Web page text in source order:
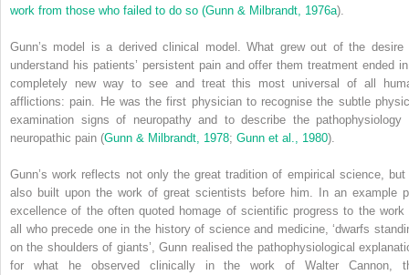
work from those who failed to do so (Gunn & Milbrandt, 1976a).
Gunn’s model is a derived clinical model. What grew out of the desire
understand his patients’ persistent pain and offer them treatment ended
completely new way to see and treat this most universal of all
afflictions: pain. He was the first physician to recognise the subtle
examination signs of neuropathy and to describe the pathophysiology
neuropathic pain (Gunn & Milbrandt, 1978; Gunn et al., 1980).
Gunn’s work reflects not only the great tradition of empirical science, but
also built upon the work of great scientists before him. In an example
excellence of the often quoted homage of scientific progress to the work
all who precede one in the history of science and medicine, ‘dwarfs
on the shoulders of giants’, Gunn realised the pathophysiological
for what he observed clinically in the work of Walter Cannon,